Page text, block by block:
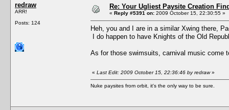
redraw
ARR!
Posts: 124
Re: Your Ugliest Paysite Creation
« Reply #5391 on: 2009 October 15, 22:30:55 »
Heh, you and I are in a similar Xwing there,
I do happen to have Knights of the Old
As for those swimsuits, carnival music come
« Last Edit: 2009 October 15, 22:36:46 by redraw»
Nuke paysites from orbit, it's the only way to be sure.